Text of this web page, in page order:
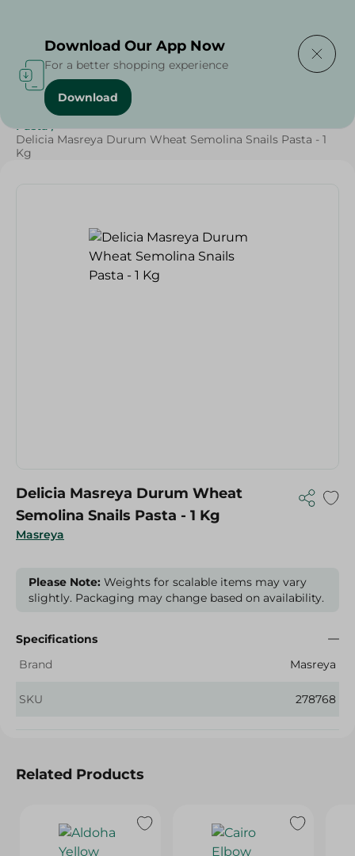
Home / Grocery / Rice , Pasta & Noodles
Pasta /
Delicia Masreya Durum Wheat Semolina Snails Pasta - 1
Kg
Masreya
Delicia Masreya Durum Wheat
Semolina Snails Pasta - 1 Kg
Please Note: Weights for scalable items may vary
slightly. Packaging may change based on availability.
Specifications
Brand
Masreya
SKU 278768
Related Products
Download Our App Now
For a better shopping experience
Download